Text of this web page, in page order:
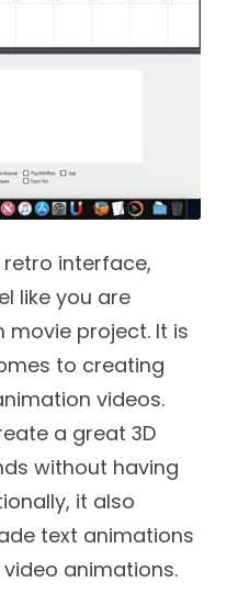
interface,
like you are
project. It is
to creating
videos.
a great 3D
without having
it also
text animations
animations.